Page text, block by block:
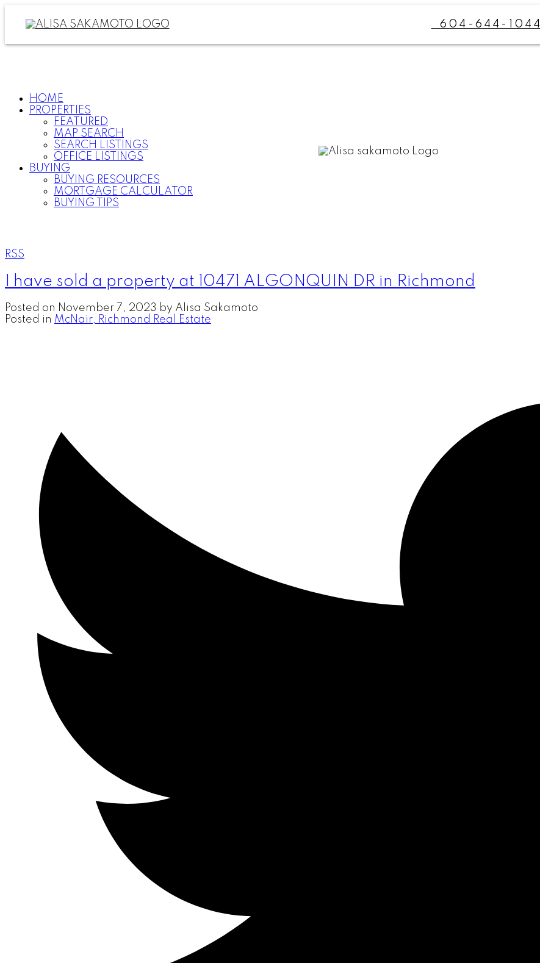
604-644-1044
HOME
PROPERTIES
FEATURED
MAP SEARCH
SEARCH LISTINGS
OFFICE LISTINGS
BUYING
BUYING RESOURCES
MORTGAGE CALCULATOR
BUYING TIPS
RSS
I have sold a property at 10471 ALGONQUIN DR in Richmond
Posted on November 7, 2023 by Alisa Sakamoto
Posted in McNair, Richmond Real Estate